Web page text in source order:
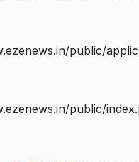
public/
public/